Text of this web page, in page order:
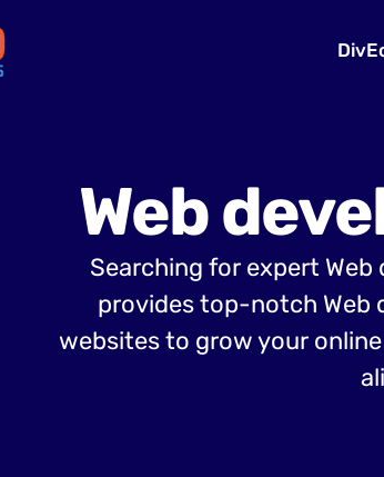
Web
Searching for expert Web
provides top-notch Web
websites to grow your